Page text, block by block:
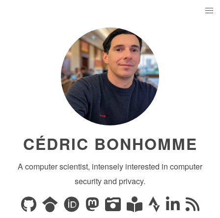
CÉDRIC BONHOMME
A computer scientist, intensely interested in computer
security and privacy.